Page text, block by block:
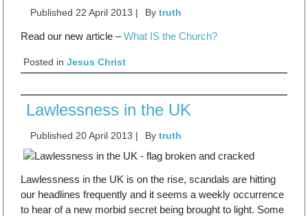
Published 22 April 2013 | By truth
Read our new article –What IS the Church?
Posted in Jesus Christ
Lawlessness in the UK
Published 20 April 2013 | By truth
Lawlessness in the UK is on the rise, scandals are hitting
our headlines frequently and it seems a weekly occurrence
to hear of a new morbid secret being brought to light. Some